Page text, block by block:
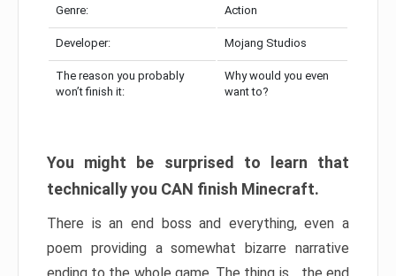
Genre: Action
Developer: Mojang Studios
The reason you probably
won’t finish it:
Why would you even
want to?
You might be surprised to learn that
technically you CAN finish Minecraft.
There is an end boss and everything, even a
poem providing a somewhat bizarre narrative